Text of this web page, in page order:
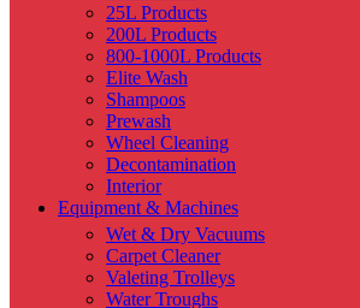
25L Products
200L Products
800-1000L Products
Elite Wash
Shampoos
Prewash
Wheel Cleaning
Decontamination
Interior
Equipment & Machines
Wet & Dry Vacuums
Carpet Cleaner
Valeting Trolleys
Water Troughs